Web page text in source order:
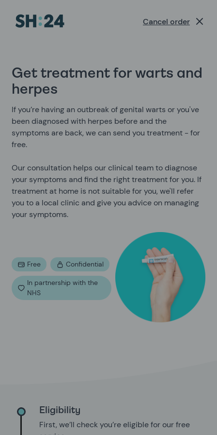
Cancel order
Get treatment for warts and
herpes
If you’re having an outbreak of genital warts or you've
been diagnosed with herpes before and the
symptoms are back, we can send you treatment - for
free.
Our consultation helps our clinical team to diagnose
your symptoms and find the right treatment for you. If
treatment at home is not suitable for you, we'll refer
you to a local clinic and give you advice on managing
your symptoms.
Free Confidential
In partnership with the
NHS
Eligibility
First, we’ll check you’re eligible for our free